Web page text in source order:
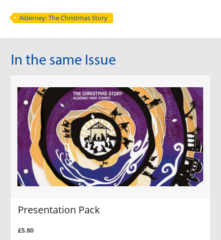
Alderney: The Christmas Story
In the same Issue
Presentation Pack
£5.80